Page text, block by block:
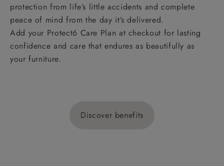
protection from life’s little accidents and complete
peace of mind from the day it’s delivered.
Add your Protect6 Care Plan at checkout for lasting
confidence and care that endures as beautifully as
your furniture.
Discover benefits